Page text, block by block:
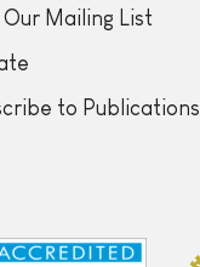
Mailing List
to Publications